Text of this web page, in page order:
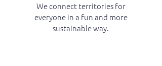
We connect territories for
everyone in a fun and more
sustainable way.